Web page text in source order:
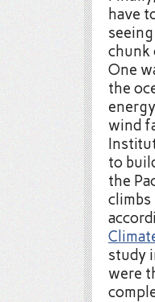
have
chunk
One
the
wind
to
the
study
were